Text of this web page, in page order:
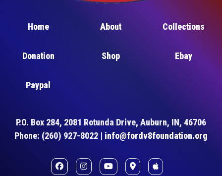
Home About Collections
Donation Shop Ebay
Paypal
P.O. Box 284, 2081 Rotunda Drive, Auburn, IN, 46706
Phone: (260) 927-8022 | info@fordv8foundation.org